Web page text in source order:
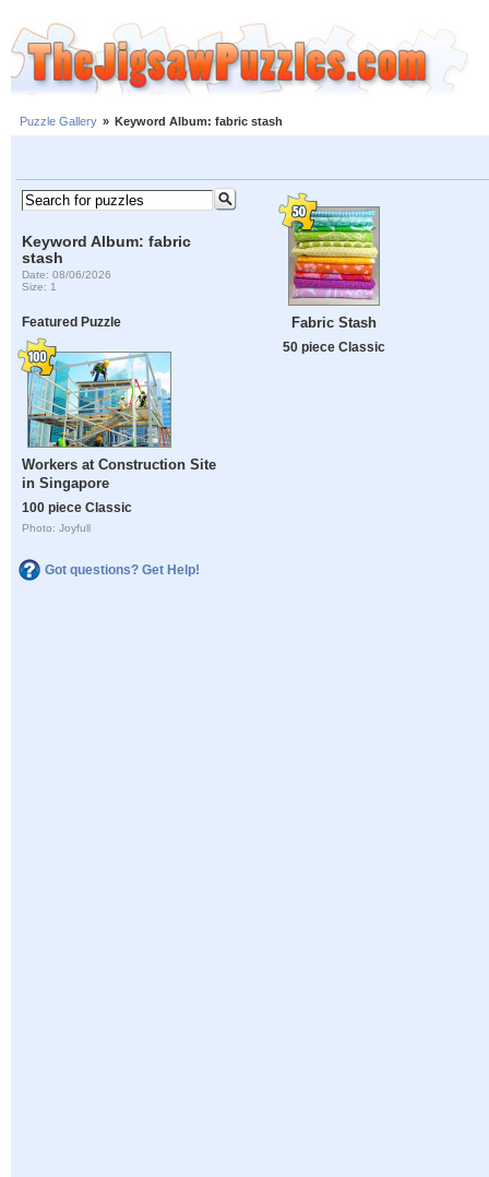
Puzzle Gallery » Keyword Album: fabric stash
Keyword Album: fabric
stash
Date: 08/06/2026
Size: 1
Featured Puzzle
Workers at Construction Site
in Singapore
100 piece Classic
Photo: Joyfull
Got questions? Get Help!
Fabric Stash
50 piece Classic